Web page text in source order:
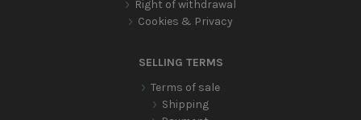
Right of withdrawal
Cookies & Privacy
SELLING TERMS
Terms of sale
Shipping